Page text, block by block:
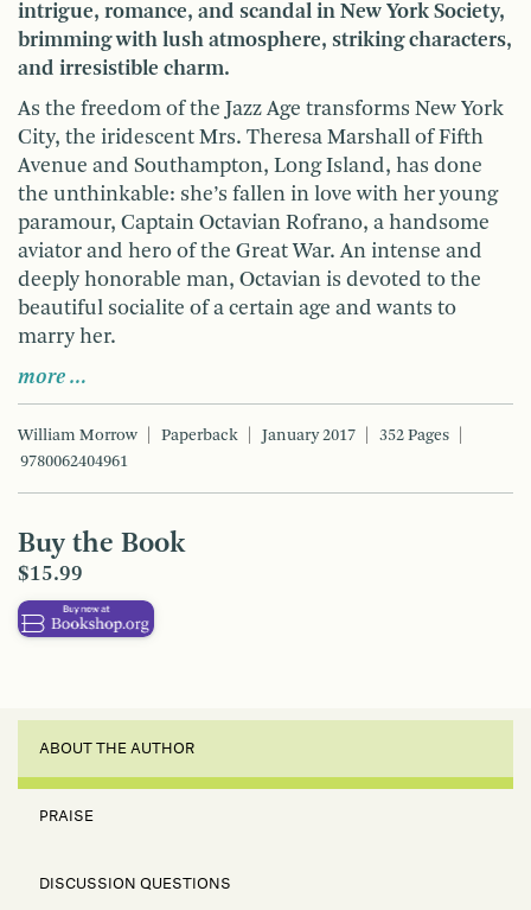
intrigue, romance, and scandal in New York Society,
brimming with lush atmosphere, striking characters,
and irresistible charm.
As the freedom of the Jazz Age transforms New York
City, the iridescent Mrs. Theresa Marshall of Fifth
Avenue and Southampton, Long Island, has done
the unthinkable: she’s fallen in love with her young
paramour, Captain Octavian Rofrano, a handsome
aviator and hero of the Great War. An intense and
deeply honorable man, Octavian is devoted to the
beautiful socialite of a certain age and wants to
marry her.
more …
William Morrow Paperback January 2017
352 Pages
9780062404961
Buy the Book
$15.99
ABOUT THE AUTHOR
PRAISE
DISCUSSION QUESTIONS